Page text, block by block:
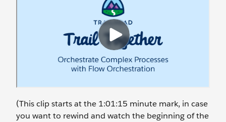
(This clip starts at the 1:01:15 minute mark, in case
you want to rewind and watch the beginning of the